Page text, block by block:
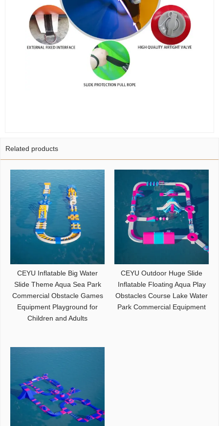
Related products
CEYU Inflatable Big Water
Slide Theme Aqua Sea Park
Commercial Obstacle Games
Equipment Playground for
Children and Adults
CEYU Outdoor Huge Slide
Inflatable Floating Aqua Play
Obstacles Course Lake Water
Park Commercial Equipment